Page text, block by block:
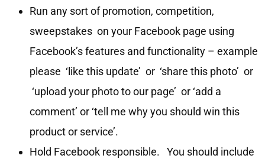
Run any sort of promotion, competition,
sweepstakes on your Facebook page using
Facebook’s features and functionality – example
please ‘like this update’ or ‘share this photo’ or
‘upload your photo to our page’ or ‘add a
comment’ or ‘tell me why you should win this
product or service’.
Hold Facebook responsible. You should include